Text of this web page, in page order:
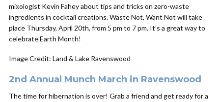
mixologist Kevin Fahey about tips and tricks on zero-waste
ingredients in cocktail creations. Waste Not, Want Not will take
place Thursday, April 20th, from 5 pm to 7 pm. It’s a great wayto
celebrate Earth Month!
Image Credit: Land & Lake Ravenswood
2nd Annual Munch March in Ravenswood
The time for hibernation is over! Grab a friend and get ready for a